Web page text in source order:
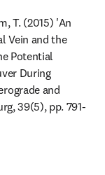
T. (2015) 'An
Vein and the
Potential
During
and
39(5), pp. 791-